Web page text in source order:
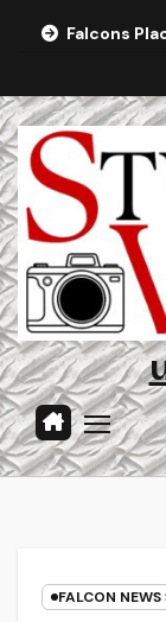
Falcons
FALCON NEWS